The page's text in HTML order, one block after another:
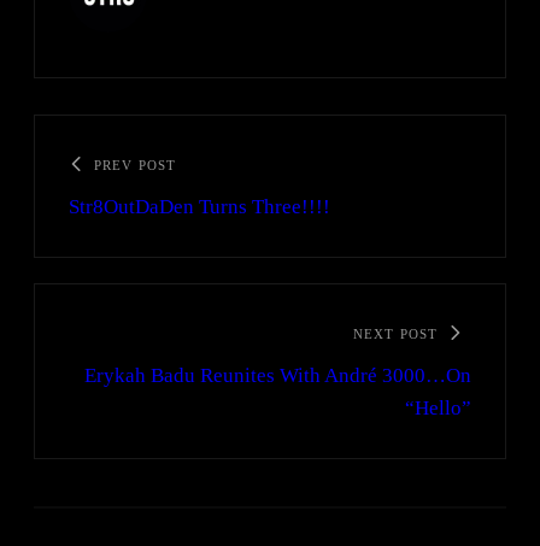
PREV POST
Str8OutDaDen Turns Three!!!!
NEXT POST
Erykah Badu Reunites With André 3000…On
“Hello”